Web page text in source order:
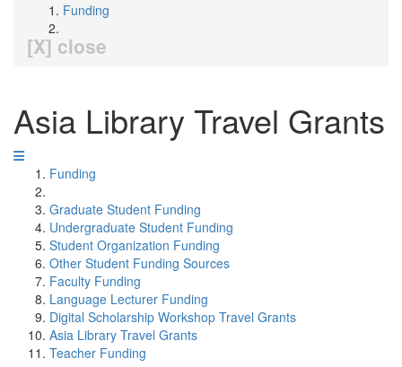
Funding
[X] close
Asia Library Travel Grants
Funding
Graduate Student Funding
Undergraduate Student Funding
Student Organization Funding
Other Student Funding Sources
Faculty Funding
Language Lecturer Funding
Digital Scholarship Workshop Travel Grants
Asia Library Travel Grants
Teacher Funding